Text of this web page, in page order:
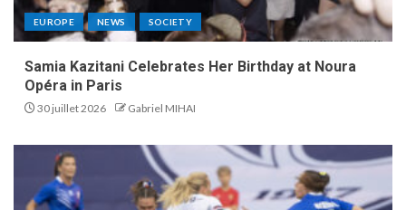
EUROPE NEWS SOCIETY
Samia Kazitani Celebrates Her Birthday at Noura
Opéra in Paris
30 juillet 2026 Gabriel MIHAI